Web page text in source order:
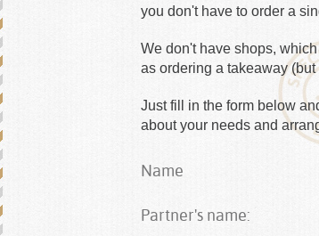
you don't have to order a
We don't have shops,
as ordering a takeaway
Just fill in the form below
about your needs and
Name
Partner's name: